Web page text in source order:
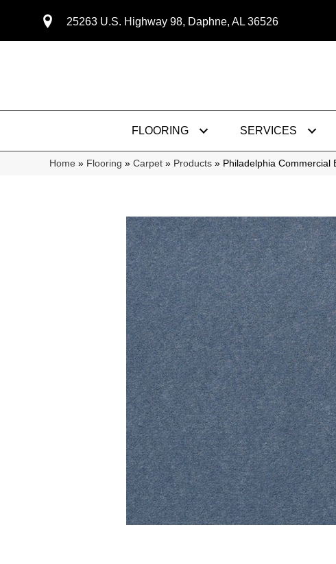
25263 U.S. Highway 98, Daphne, AL 36526
FLOORING SERVICES
Home » Flooring » Carpet » Products » Philadelphia Commercial